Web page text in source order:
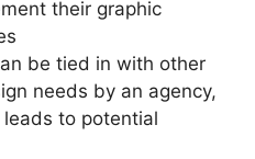
their graphic
be tied in with other
needs by an agency,
to potential